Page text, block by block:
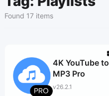
Found 17 items
4K YouTube to
MP3 Pro
v26.2.1